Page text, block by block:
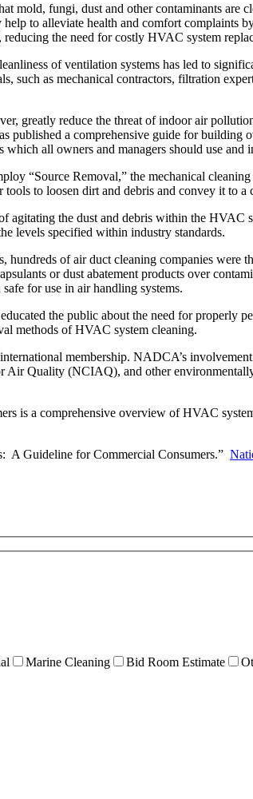
mold, fungi, dust and other contaminants
to alleviate health and comfort complaints
the need for costly HVAC system
of ventilation systems has led to
as mechanical contractors, filtration
greatly reduce the threat of indoor air
a comprehensive guide for building
all owners and managers should use and
“Source Removal,” the mechanical
to loosen dirt and debris and convey it to
agitating the dust and debris within the
levels specified within industry standards.
of air duct cleaning companies
or dust abatement products over
for use in air handling systems.
the public about the need for
methods of HVAC system cleaning.
membership. NADCA’s
Quality (NCIAQ), and other
is a comprehensive overview of HVAC
A Guideline for Commercial Consumers.”
Marine Cleaning Bid Room Estimate